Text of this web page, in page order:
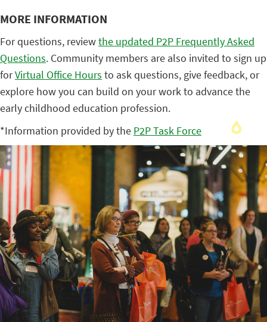
MORE INFORMATION
For questions, reviewthe updated P2P Frequently Asked
Questions. Community members are also invited to sign up
forVirtual Office Hours to ask questions, give feedback, or
explore how you can build on your work to advance the
early childhood education profession.
*Information provided by the P2P Task Force